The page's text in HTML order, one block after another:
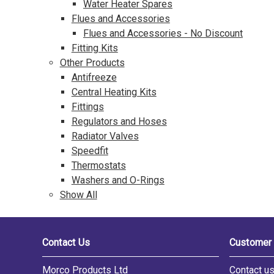
Water Heater Spares
Flues and Accessories
Flues and Accessories - No Discount
Fitting Kits
Other Products
Antifreeze
Central Heating Kits
Fittings
Regulators and Hoses
Radiator Valves
Speedfit
Thermostats
Washers and O-Rings
Show All
Contact Us
Morco Products Ltd Contact us